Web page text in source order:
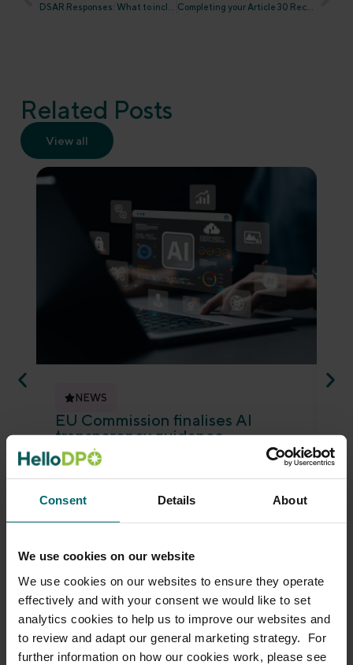
Consent Details About
We use cookies on our website
We use cookies on our websites to ensure they operate
effectively and with your consent we would like to set
analytics cookies to help us to improve our websites and
to review and adapt our general marketing strategy. For
further information on how our cookies work, please see
Completing your Article 30 Record of Processing Activities (ROPA) under UK GDPR
Related Posts
View all
NEWS
EU Commission finalises AI
transparency guidance
Alison Deighton
The EU Commission has finalised guidance
providers and deployers of certain AI
systems under the...
Read more